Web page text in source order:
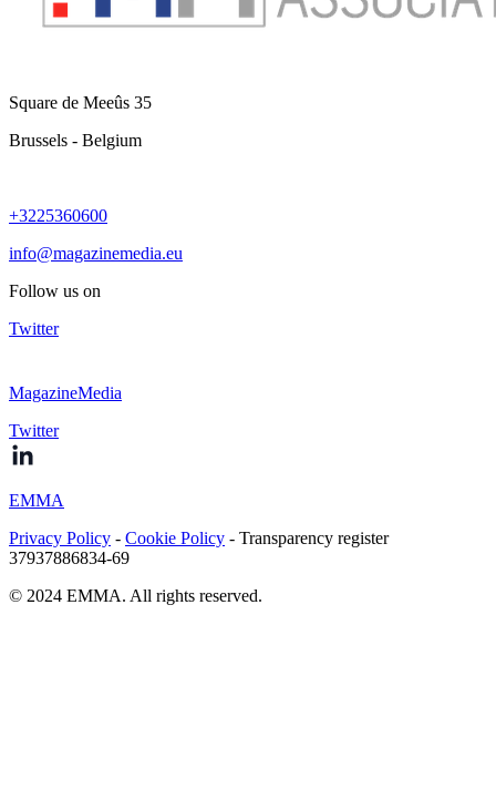
Square de Meeûs 35
Brussels - Belgium
+3225360600
info@magazinemedia.eu
Follow us on
Twitter
MagazineMedia
Twitter
EMMA
Privacy Policy - Cookie Policy - Transparency register
37937886834-69
© 2024 EMMA. All rights reserved.